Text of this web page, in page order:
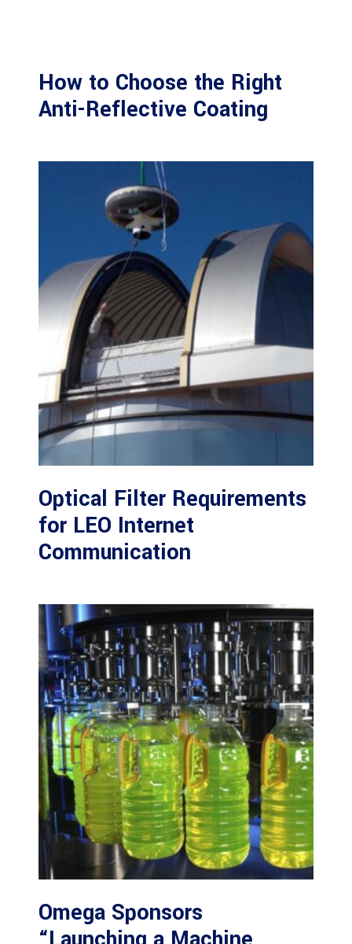
How to Choose the Right
Anti-Reflective Coating
Optical Filter Requirements
for LEO Internet
Communication
Omega Sponsors